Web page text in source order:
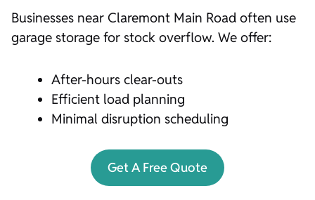
Businesses near Claremont Main Road often use
garage storage for stock overflow. We offer:
After-hours clear-outs
Efficient load planning
Minimal disruption scheduling
Get A Free Quote